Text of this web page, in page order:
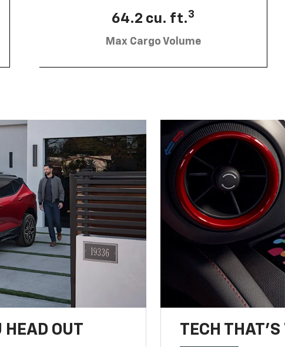
64.2 cu. ft.3
Max Cargo Volume
HEAD OUT TECH THAT'S